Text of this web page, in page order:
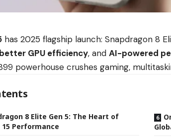
has 2025 flagship launch: Snapdragon 8
GPU efficiency, andAI-powered
powerhouse crushes gaming,
8 Elite Gen 5: The Heart of
15 Performance